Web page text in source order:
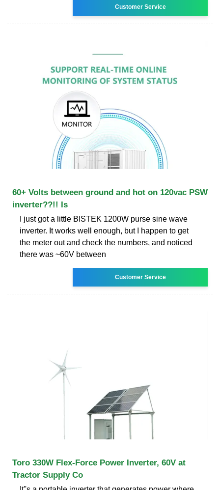
Customer Service
60+ Volts between ground and hot on 120vac PSW
inverter??!! Is
I just got a little BISTEK 1200W purse sine wave
inverter. It works well enough, but I happen to get
the meter out and check the numbers, and noticed
there was ~60V between
Customer Service
Toro 330W Flex-Force Power Inverter, 60V at
Tractor Supply Co